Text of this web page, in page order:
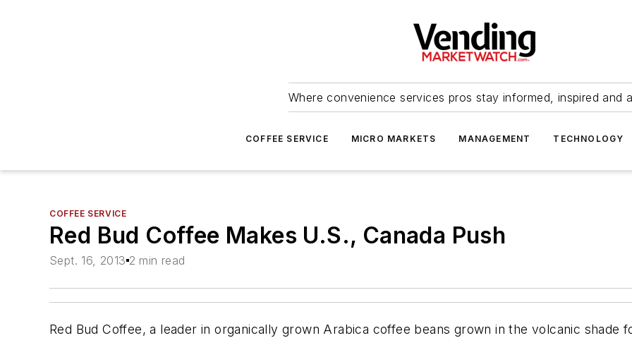
Where convenience services pros stay informed, inspired and
COFFEE SERVICE MICRO MARKETS MANAGEMENT TECHNOLOGY
COFFEE SERVICE
Red Bud Coffee Makes U.S., Canada Push
Sept. 16, 2013 2 min read
Red Bud Coffee, a leader in organically grown Arabica coffee beans grown in the volcanic shade